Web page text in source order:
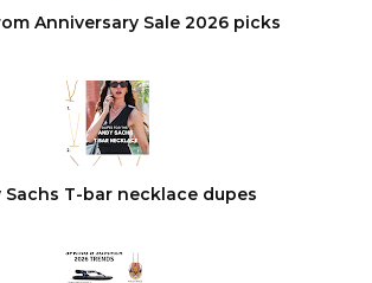
Anniversary Sale 2026 picks
Sachs T-bar necklace dupes